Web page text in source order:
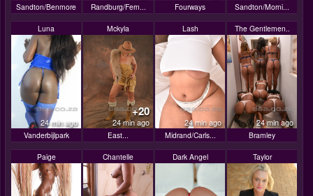
Sandton/Benmore Randburg/Fern... Fourways Sandton/Morni...
Luna
24 min ago
Vanderbijlpark
Mckyla
+20
24 min ago
East...
Lash
24 min ago
Midrand/Carls...
The Gentlemen..
24 min ago
Bramley
Paige Chantelle Dark Angel Taylor